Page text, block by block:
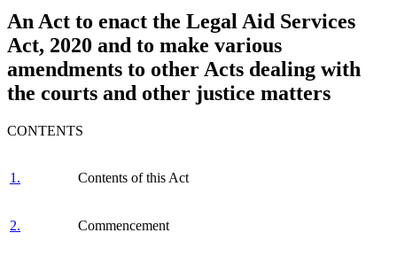
An Act to enact the Legal Aid Services
Act, 2020 and to make various
amendments to other Acts dealing with
the courts and other justice matters
CONTENTS
1. Contents of this Act
2. Commencement